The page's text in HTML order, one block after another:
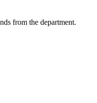
from the department.